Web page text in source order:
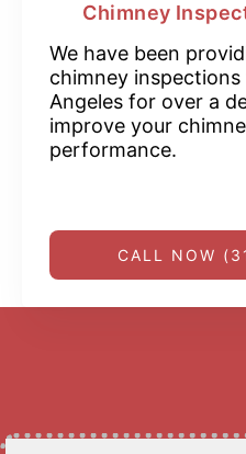
Chimney
We have been
chimney
Angeles for over a
improve your
performance.
CALL NOW